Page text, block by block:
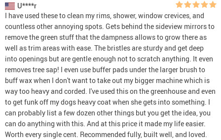
U****r
I have used these to clean my rims, shower, window crevices, and
countless other annoying spots. Gets behind the sideview mirrors to
remove the green stuff that the dampness allows to grow there as
well as trim areas with ease. The bristles are sturdy and get deep
into openings but are gentle enough not to scratch anything. It even
removes tree sap! I even use buffer pads under the larger brush to
buff wax when I don't want to take out my bigger machine which is
way too heavy and corded. I've used this on the greenhouse and even
to get funk off my dogs heavy coat when she gets into something. I
can probably list a few dozen other things but you get the idea, you
can do anything with this. And at this price it made my life easier.
Worth every single cent. Recommended fully, built well, and loved.